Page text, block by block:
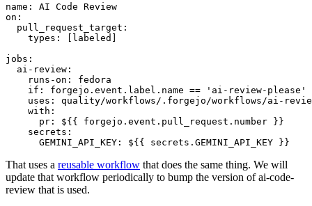
name :
AI Code Review
on :
pull_request_target :
types : [ labeled ]
jobs :
ai-review :
runs-on :
fedora
if :
forgejo.event.label.name == 'ai-review-please'
uses :
quality/workflows/.forgejo/workflows/ai-
with :
pr :
${{ forgejo.event.pull_request.number }}
secrets :
GEMINI_API_KEY : ${{ secrets.GEMINI_API_KEY }}
That uses a reusable workflow that does the same thing. We will
update that workflow periodically to bump the version of ai-code-
review that is used.